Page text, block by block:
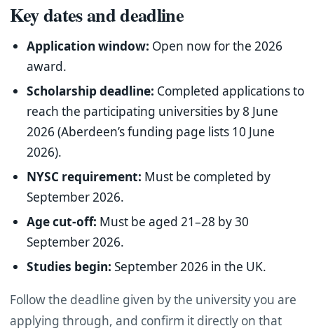
Key dates and deadline
Application window: Open now for the 2026
award.
Scholarship deadline: Completed applications to
reach the participating universities by 8 June
2026 (Aberdeen’s funding page lists 10 June
2026).
NYSC requirement: Must be completed by
September 2026.
Age cut-off: Must be aged 21–28 by 30
September 2026.
Studies begin: September 2026 in the UK.
Follow the deadline given by the university you are
applying through, and confirm it directly on that